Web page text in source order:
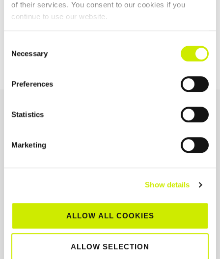
of their services. You consent to our cookies if you
continue to use our website.
Selection
Necessary
Preferences
Statistics
Marketing
Show details
ALLOW ALL COOKIES
ALLOW SELECTION
NAVIGATION
OUR SPONSORS &